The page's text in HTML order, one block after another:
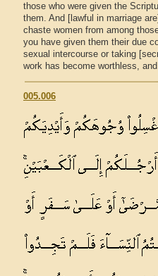
those who were given the
them. And [lawful in marriage
chaste women from among
you have given them their due
sexual intercourse or taking
work has become worthless,
005.006